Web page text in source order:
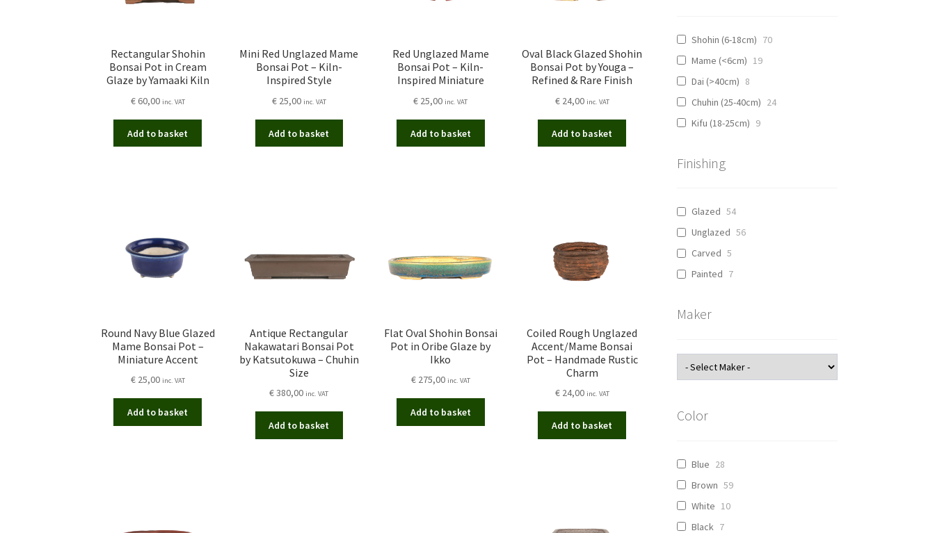
Rectangular Shohin
Bonsai Pot in Cream
Glaze by Yamaaki Kiln
€60,00 inc. VAT
Add to basket
Mini Red Unglazed Mame
Bonsai Pot – Kiln-
Inspired Style
€25,00 inc. VAT
Add to basket
Red Unglazed Mame
Bonsai Pot – Kiln-
Inspired Miniature
€ 25,00 inc. VAT
Add to basket
Oval Black Glazed Shohin
Bonsai Pot by Youga –
Refined & Rare Finish
€24,00 inc. VAT
Add to basket
Round Navy Blue Glazed
Mame Bonsai Pot –
Miniature Accent
€25,00 inc. VAT
Add to basket
Antique Rectangular
Nakawatari Bonsai Pot
by Katsutokuwa – Chuhin
Size
€380,00 inc. VAT
Add to basket
Flat Oval Shohin Bonsai
Pot in Oribe Glaze by
Ikko
€275,00 inc. VAT
Add to basket
Coiled Rough Unglazed
Accent/Mame Bonsai
Pot – Handmade Rustic
Charm
€24,00 inc. VAT
Add to basket
Shohin (6-18cm) 70
Mame (<6cm) 19
Dai (>40cm) 8
Chuhin (25-40cm) 24
Kifu (18-25cm) 9
Finishing
Glazed 54
Unglazed 56
Carved 5
Painted 7
Maker
Color
Blue 28
Brown 59
White 10
Black 7